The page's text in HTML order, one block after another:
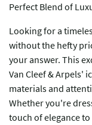
Perfect Blend of
Looking for a
without the hefty
your answer. This
Van Cleef & Arpels'
materials and
Whether you're
touch of elegance